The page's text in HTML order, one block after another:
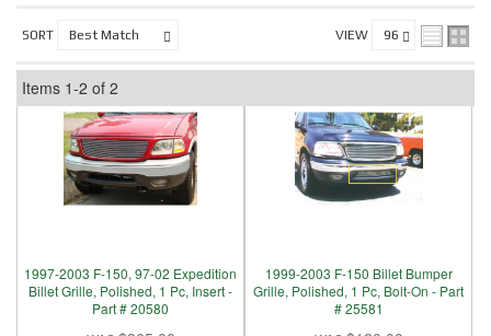
SORT VIEW
Items 1-2 of 2
1997-2003 F-150, 97-02 Expedition
Billet Grille, Polished, 1 Pc, Insert -
Part # 20580
1999-2003 F-150 Billet Bumper
Grille, Polished, 1 Pc, Bolt-On - Part
# 25581